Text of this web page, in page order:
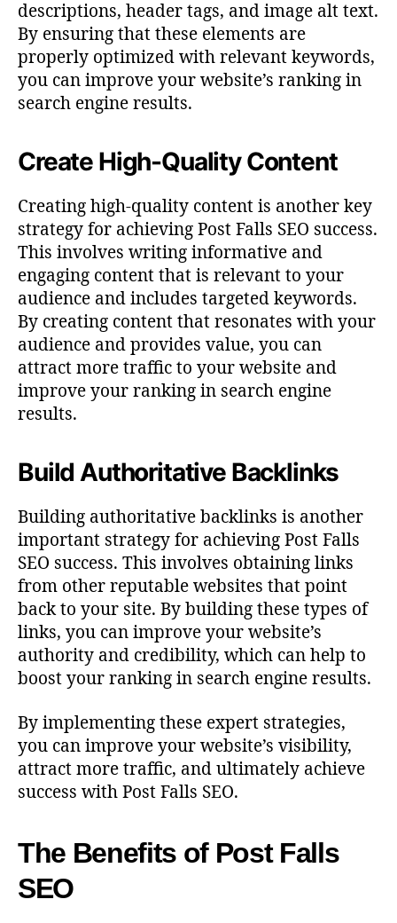
descriptions, header tags, and image alt text.
By ensuring that these elements are
properly optimized with relevant keywords,
you can improve your website’s ranking in
search engine results.
Create High-Quality Content
Creating high-quality content is another key
strategy for achieving Post Falls SEO success.
This involves writing informative and
engaging content that is relevant to your
audience and includes targeted keywords.
By creating content that resonates with your
audience and provides value, you can
attract more traffic to your website and
improve your ranking in search engine
results.
Build Authoritative Backlinks
Building authoritative backlinks is another
important strategy for achieving Post Falls
SEO success. This involves obtaining links
from other reputable websites that point
back to your site. By building these types of
links, you can improve your website’s
authority and credibility, which can help to
boost your ranking in search engine results.
By implementing these expert strategies,
you can improve your website’s visibility,
attract more traffic, and ultimately achieve
success with Post Falls SEO.
The Benefits of Post Falls
SEO